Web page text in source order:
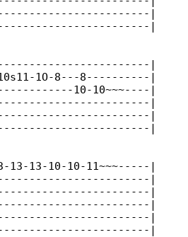
|
|
|
1O-8---8----------|
10-10~~~----|
|
|
|
13-13-10-10-11~~~-----|
|
|
|
|
|